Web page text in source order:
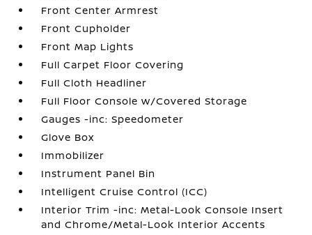
Front Center Armrest
Front Cupholder
Front Map Lights
Full Carpet Floor Covering
Full Cloth Headliner
Full Floor Console w/Covered Storage
Gauges -inc: Speedometer
Glove Box
Immobilizer
Instrument Panel Bin
Intelligent Cruise Control (ICC)
Interior Trim -inc: Metal-Look Console Insert
and Chrome/Metal-Look Interior Accents